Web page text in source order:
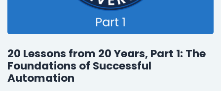
20 Lessons from 20 Years, Part 1: The
Foundations of Successful
Automation